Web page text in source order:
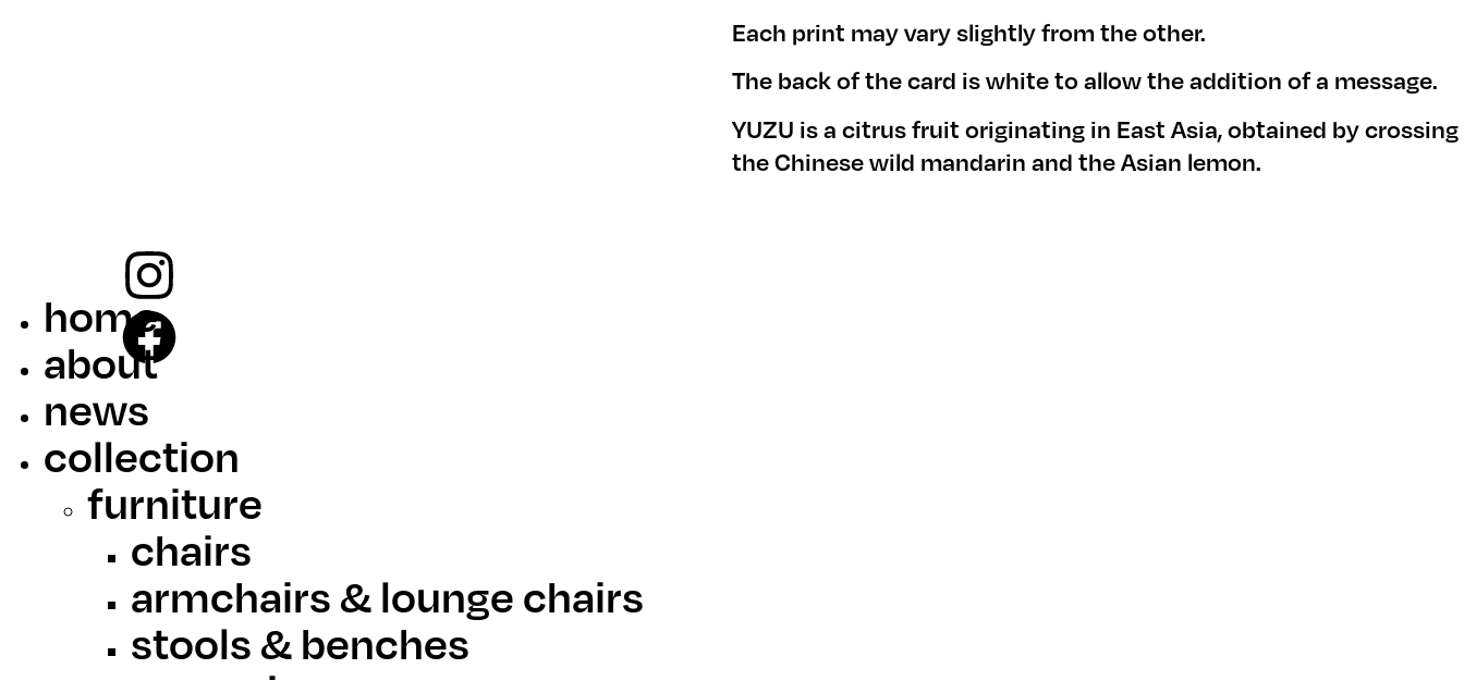
Each print may vary slightly from the other.
The back of the card is white to allow the addition of a message.
YUZU is a citrus fruit originating in East Asia, obtained by crossing
the Chinese wild mandarin and the Asian lemon.
home
about
news
collection
furniture
chairs
armchairs & lounge chairs
stools & benches